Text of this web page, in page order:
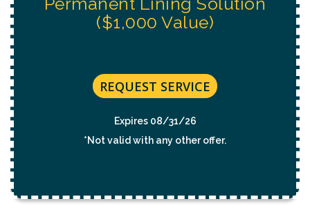
REQUEST SERVICE
Expires 08/31/26
*Not valid with any other offer.